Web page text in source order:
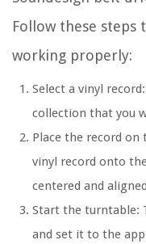
Follow these steps
working properly:
Select a vinyl
collection that you
Place the record
vinyl record onto
centered and
Start the turntable:
and set it to the